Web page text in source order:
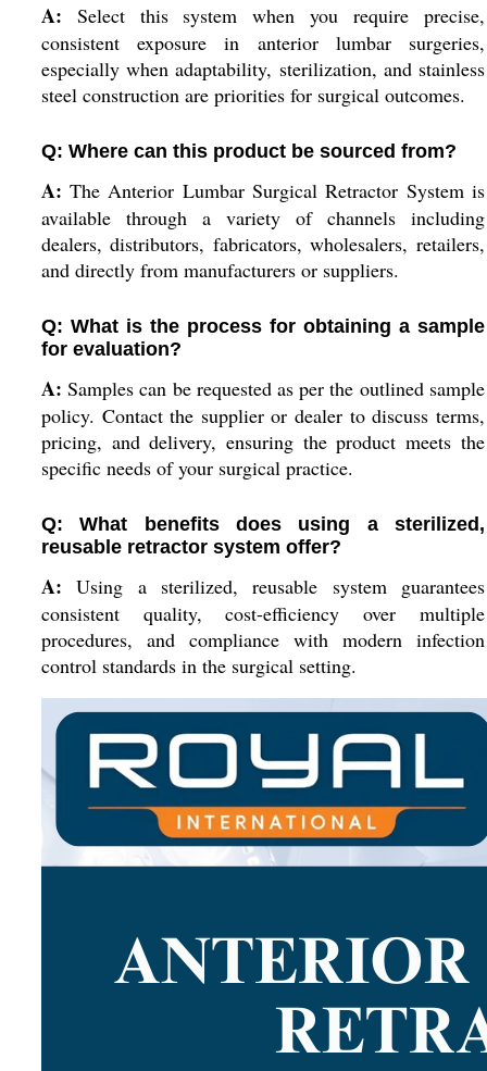
A: Select this system when you require precise,
consistent exposure in anterior lumbar surgeries,
especially when adaptability, sterilization, and stainless
steel construction are priorities for surgical outcomes.
Q: Where can this product be sourced from?
A: The Anterior Lumbar Surgical Retractor System is
available through a variety of channels including
dealers, distributors, fabricators, wholesalers, retailers,
and directly from manufacturers or suppliers.
Q: What is the process for obtaining a sample
for evaluation?
A: Samples can be requested as per the outlined sample
policy. Contact the supplier or dealer to discuss terms,
pricing, and delivery, ensuring the product meets the
specific needs of your surgical practice.
Q: What benefits does using a sterilized,
reusable retractor system offer?
A: Using a sterilized, reusable system guarantees
consistent quality, cost-efficiency over multiple
procedures, and compliance with modern infection
control standards in the surgical setting.